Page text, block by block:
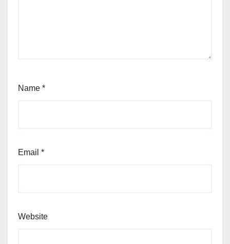
Name *
Email *
Website